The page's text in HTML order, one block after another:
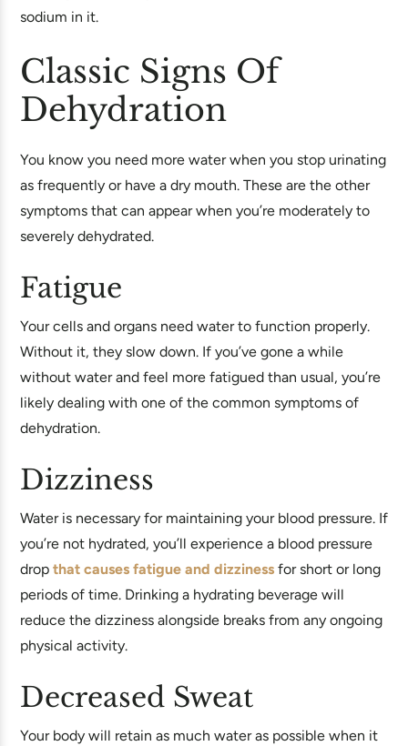
sodium in it.
Classic Signs Of
Dehydration
You know you need more water when you stop urinating
as frequently or have a dry mouth. These are the other
symptoms that can appear when you’re moderately to
severely dehydrated.
Fatigue
Your cells and organs need water to function properly.
Without it, they slow down. If you’ve gone a while
without water and feel more fatigued than usual, you’re
likely dealing with one of the common symptoms of
dehydration.
Dizziness
Water is necessary for maintaining your blood pressure. If
you’re not hydrated, you’ll experience a blood pressure
drop that causes fatigue and dizziness for short or long
periods of time. Drinking a hydrating beverage will
reduce the dizziness alongside breaks from any ongoing
physical activity.
Decreased Sweat
Your body will retain as much water as possible when it